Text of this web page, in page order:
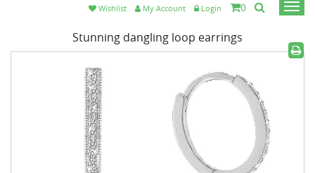
Wishlist My Account Login 0
Stunning dangling loop earrings